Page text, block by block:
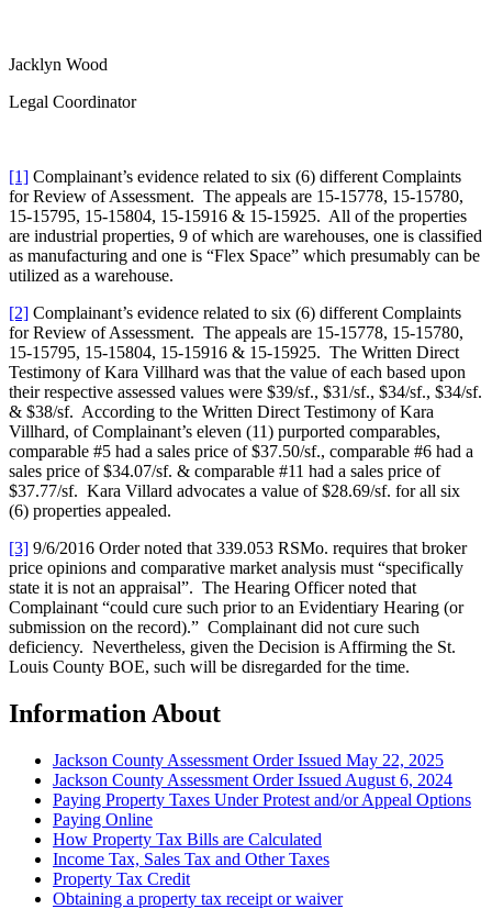
Jacklyn Wood
Legal Coordinator
[1] Complainant’s evidence related to six (6) different Complaints
for Review of Assessment. The appeals are 15-15778, 15-15780,
15-15795, 15-15804, 15-15916 & 15-15925. All of the properties
are industrial properties, 9 of which are warehouses, one is classified
as manufacturing and one is “Flex Space” which presumably can be
utilized as a warehouse.
[2] Complainant’s evidence related to six (6) different Complaints
for Review of Assessment. The appeals are 15-15778, 15-15780,
15-15795, 15-15804, 15-15916 & 15-15925. The Written Direct
Testimony of Kara Villhard was that the value of each based upon
their respective assessed values were $39/sf., $31/sf., $34/sf., $34/sf.
& $38/sf. According to the Written Direct Testimony of Kara
Villhard, of Complainant’s eleven (11) purported comparables,
comparable #5 had a sales price of $37.50/sf., comparable #6 had a
sales price of $34.07/sf. & comparable #11 had a sales price of
$37.77/sf. Kara Villard advocates a value of $28.69/sf. for all six
(6) properties appealed.
[3] 9/6/2016 Order noted that 339.053 RSMo. requires that broker
price opinions and comparative market analysis must “specifically
state it is not an appraisal”. The Hearing Officer noted that
Complainant “could cure such prior to an Evidentiary Hearing (or
submission on the record).” Complainant did not cure such
deficiency. Nevertheless, given the Decision is Affirming the St.
Louis County BOE, such will be disregarded for the time.
Information About
Jackson County Assessment Order Issued May 22, 2025
Jackson County Assessment Order Issued August 6, 2024
Paying Property Taxes Under Protest and/or Appeal Options
Paying Online
How Property Tax Bills are Calculated
Income Tax, Sales Tax and Other Taxes
Property Tax Credit
Obtaining a property tax receipt or waiver